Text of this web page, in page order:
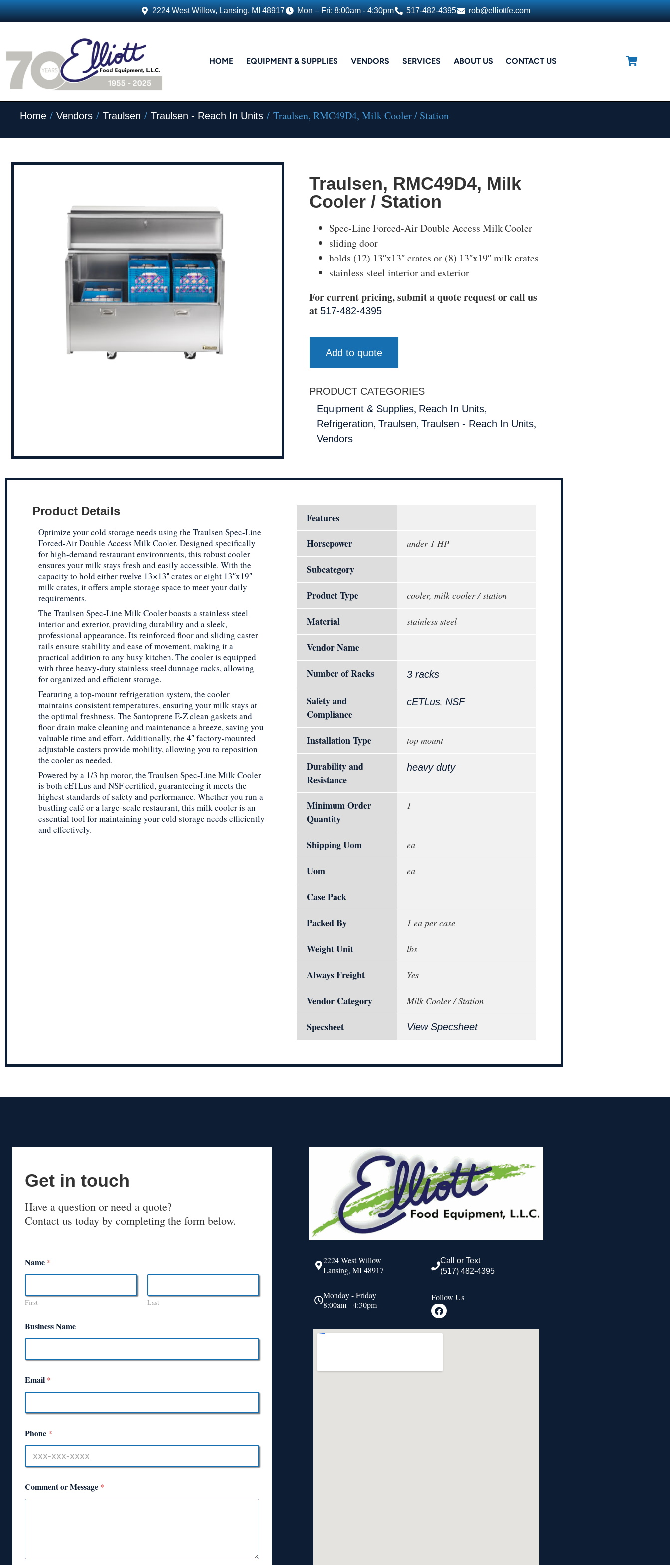
2224 West Willow, Lansing, MI 48917 Mon – Fri: 8:00am - 4:30pm 517-482-4395 rob@elliottfe.com
HOME EQUIPMENT & SUPPLIES VENDORS SERVICES ABOUT US CONTACT US
Home / Vendors / Traulsen / Traulsen - Reach In Units / Traulsen, RMC49D4, Milk Cooler / Station
Traulsen, RMC49D4, Milk
Cooler / Station
Spec-Line Forced-Air Double Access Milk Cooler
sliding door
holds (12) 13″x13″ crates or (8) 13″x19″ milk crates
stainless steel interior and exterior
For current pricing, submit a quote request or call us
at 517-482-4395
Add to quote
PRODUCT CATEGORIES
Equipment & Supplies, Reach In Units,
Refrigeration, Traulsen, Traulsen - Reach In Units,
Vendors
Product Details
Optimize your cold storage needs using the Traulsen Spec-Line
Forced-Air Double Access Milk Cooler. Designed specifically
for high-demand restaurant environments, this robust cooler
ensures your milk stays fresh and easily accessible. With the
capacity to hold either twelve 13×13″ crates or eight 13″x19″
milk crates, it offers ample storage space to meet your daily
requirements.
The Traulsen Spec-Line Milk Cooler boasts a stainless steel
interior and exterior, providing durability and a sleek,
professional appearance. Its reinforced floor and sliding caster
rails ensure stability and ease of movement, making it a
practical addition to any busy kitchen. The cooler is equipped
with three heavy-duty stainless steel dunnage racks, allowing
for organized and efficient storage.
Featuring a top-mount refrigeration system, the cooler
maintains consistent temperatures, ensuring your milk stays at
the optimal freshness. The Santoprene E-Z clean gaskets and
floor drain make cleaning and maintenance a breeze, saving you
valuable time and effort. Additionally, the 4″ factory-mounted
adjustable casters provide mobility, allowing you to reposition
the cooler as needed.
Powered by a 1/3 hp motor, the Traulsen Spec-Line Milk Cooler
is both cETLus and NSF certified, guaranteeing it meets the
highest standards of safety and performance. Whether you run a
bustling café or a large-scale restaurant, this milk cooler is an
essential tool for maintaining your cold storage needs efficiently
and effectively.
Features
Horsepower
under 1 HP
Subcategory
Product Type
cooler, milk cooler / station
Material stainless steel
Vendor Name
Number of Racks
3 racks
Safety and
Compliance
cETLus, NSF
Installation Type top mount
Durability and
Resistance
heavy duty
Minimum Order
Quantity
1
Shipping Uom ea
Uom ea
Case Pack
Packed By
1 ea per case
Weight Unit lbs
Always Freight Yes
Vendor Category Milk Cooler / Station
Specsheet View Specsheet
Get in touch
Have a question or need a quote?
Contact us today by completing the form below.
Name *
First Last
Business Name
Email *
Phone *
Comment or Message *
2224 West Willow
Lansing, MI 48917
Monday - Friday
8:00am - 4:30pm
Call or Text
(517) 482-4395
Follow Us